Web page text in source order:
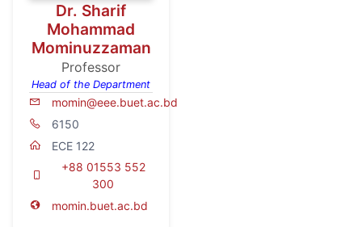
Dr. Sharif
Mohammad
Mominuzzaman
Professor
Head of the Department
momin@eee.buet.ac.bd
6150
ECE 122
+88 01553 552
300
momin.buet.ac.bd